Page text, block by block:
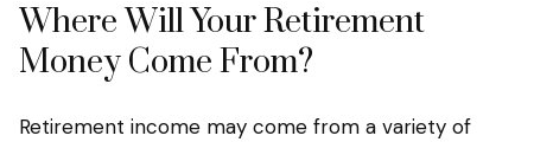
Where Will Your Retirement
Money Come From?
Retirement income may come from a variety of